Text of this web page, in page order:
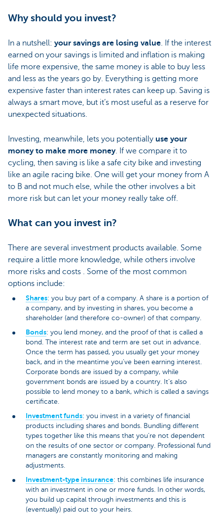
Why should you invest?
In a nutshell: your savings are losing value. If the interest
earned on your savings is limited and inflation is making
life more expensive, the same money is able to buy less
and less as the years go by. Everything is getting more
expensive faster than interest rates can keep up. Saving is
always a smart move, but it’s most useful as a reserve for
unexpected situations.
Investing, meanwhile, lets you potentially use your
money to make more money. If we compare it to
cycling, then saving is like a safe city bike and investing
like an agile racing bike. One will get your money from A
to B and not much else, while the other involves a bit
more risk but can let your money really take off.
What can you invest in?
There are several investment products available. Some
require a little more knowledge, while others involve
more risks and costs . Some of the most common
options include:
Shares: you buy part of a company. A share is a portion of
a company, and by investing in shares, you become a
shareholder (and therefore co-owner) of that company.
Bonds: you lend money, and the proof of that is called a
bond. The interest rate and term are set out in advance.
Once the term has passed, you usually get your money
back, and in the meantime you’ve been earning interest.
Corporate bonds are issued by a company, while
government bonds are issued by a country. It’s also
possible to lend money to a bank, which is called a savings
certificate.
Investment funds: you invest in a variety of financial
products including shares and bonds. Bundling different
types together like this means that you’re not dependent
on the results of one sector or company. Professional fund
managers are constantly monitoring and making
adjustments.
Investment-type insurance: this combines life insurance
with an investment in one or more funds. In other words,
you build up capital through investments and this is
(eventually) paid out to your heirs.